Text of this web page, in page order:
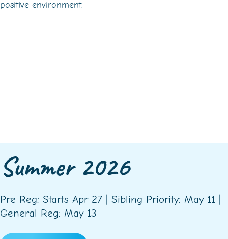
positive environment.
Summer 2026
Pre Reg: Starts Apr 27 | Sibling Priority: May 11 |
General Reg: May 13